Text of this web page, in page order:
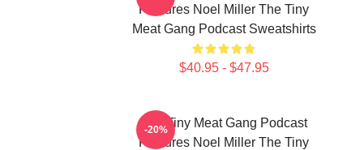
Features Noel Miller The Tiny
Meat Gang Podcast Sweatshirts
$40.95 - $47.95
The Tiny Meat Gang Podcast
Features Noel Miller The Tiny
-20%